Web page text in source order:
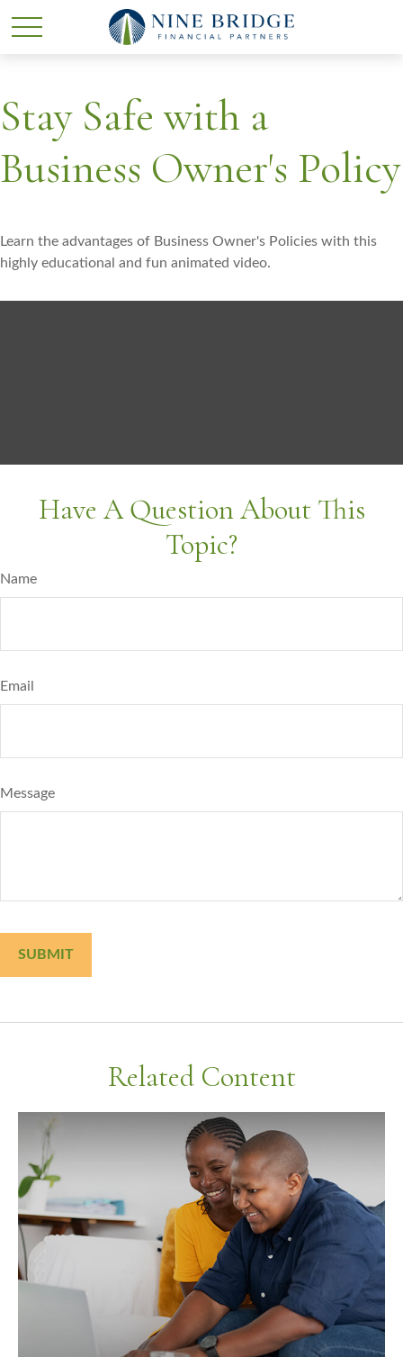
Stay Safe with a
Business Owner's Policy
Learn the advantages of Business Owner's Policies with this
highly educational and fun animated video.
Have A Question About This
Topic?
Name
Email
Message
Related Content